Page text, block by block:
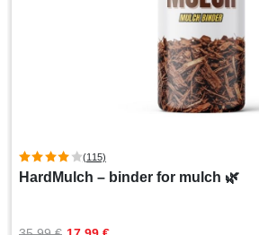
(115)
HardMulch – binder for mulch 🌿